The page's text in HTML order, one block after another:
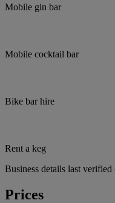
Mobile gin bar
Mobile cocktail bar
Bike bar hire
Rent a keg
Business details last
Prices